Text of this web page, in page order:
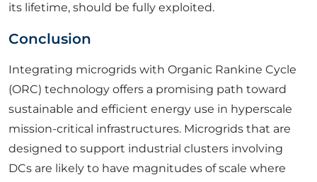
its lifetime, should be fully exploited.
Conclusion
Integrating microgrids with Organic Rankine Cycle
(ORC) technology offers a promising path toward
sustainable and efficient energy use in hyperscale
mission-critical infrastructures. Microgrids that are
designed to support industrial clusters involving
DCs are likely to have magnitudes of scale where